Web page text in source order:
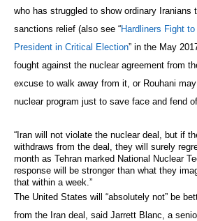
who has struggled to show ordinary Iranians
sanctions relief (also see “Hardliners Fight
President in Critical Election” in the May
fought against the nuclear agreement from
excuse to walk away from it, or Rouhani
nuclear program just to save face and fend
“Iran will not violate the nuclear deal, but if
withdraws from the deal, they will surely
month as Tehran marked National Nuclear
response will be stronger than what they
that within a week.”
The United States will “absolutely not” be
from the Iran deal, said Jarrett Blanc, a